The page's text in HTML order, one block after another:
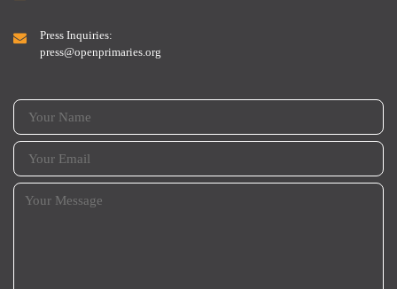
Press Inquiries:
press@openprimaries.org